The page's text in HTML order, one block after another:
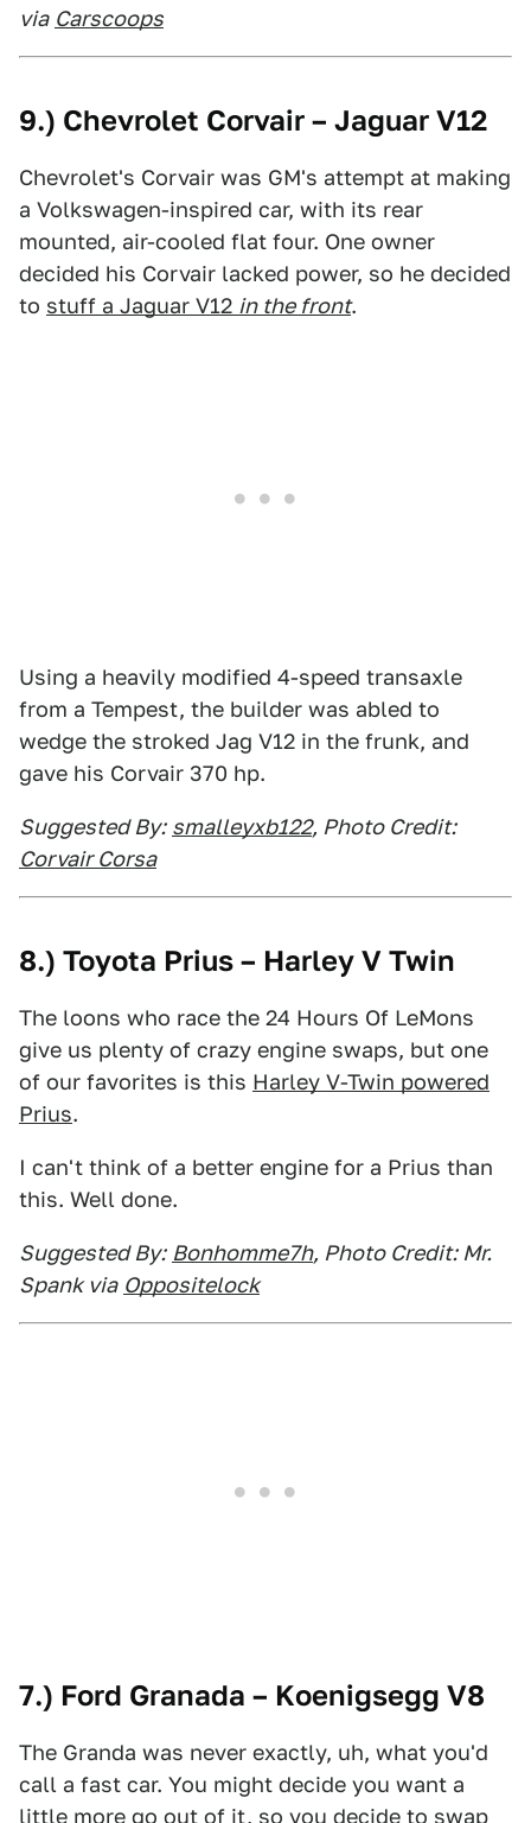
via Carscoops
9.) Chevrolet Corvair – Jaguar V12
Chevrolet's Corvair was GM's attempt at making
a Volkswagen-inspired car, with its rear
mounted, air-cooled flat four. One owner
decided his Corvair lacked power, so he decided
to stuff a Jaguar V12 in the front.
Using a heavily modified 4-speed transaxle
from a Tempest, the builder was abled to
wedge the stroked Jag V12 in the frunk, and
gave his Corvair 370 hp.
Suggested By: smalleyxb122, Photo Credit:
Corvair Corsa
8.) Toyota Prius – Harley V Twin
The loons who race the 24 Hours Of LeMons
give us plenty of crazy engine swaps, but one
of our favorites is this Harley V-Twin powered
Prius.
I can't think of a better engine for a Prius than
this. Well done.
Suggested By: Bonhomme7h, Photo Credit: Mr.
Spank via Oppositelock
7.) Ford Granada – Koenigsegg V8
The Granda was never exactly, uh, what you'd
call a fast car. You might decide you want a
little more go out of it, so you decide to swap